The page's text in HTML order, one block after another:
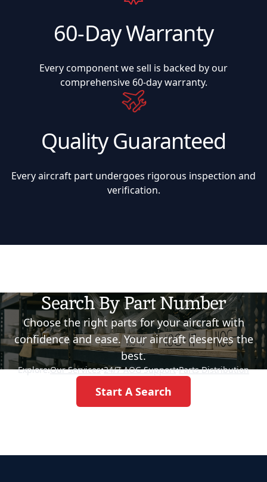
60-Day Warranty
Every component we sell is backed by our
comprehensive 60-day warranty.
Quality Guaranteed
Every aircraft part undergoes rigorous inspection and
verification.
Search By Part Number
Choose the right parts for your aircraft with
confidence and ease. Your aircraft deserves the
best.
Explore:Our Services•24/7 AOG Support•Parts Distribution
Start A Search